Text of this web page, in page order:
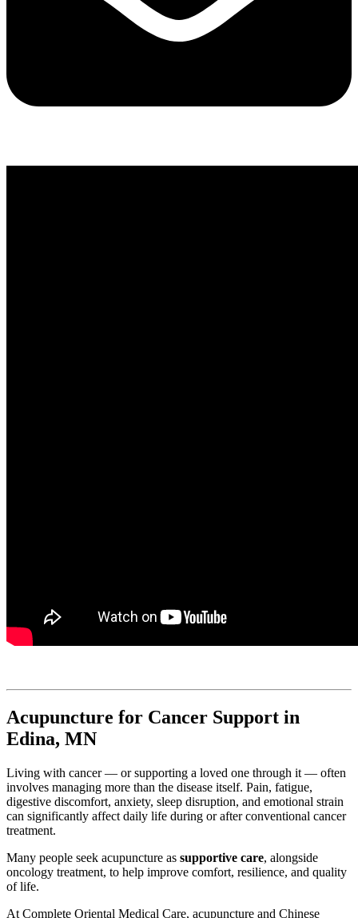
Acupuncture for Cancer Support in
Edina, MN
Living with cancer — or supporting a loved one through it — often
involves managing more than the disease itself. Pain, fatigue,
digestive discomfort, anxiety, sleep disruption, and emotional strain
can significantly affect daily life during or after conventional cancer
treatment.
Many people seek acupuncture as supportive care, alongside
oncology treatment, to help improve comfort, resilience, and quality
of life.
At Complete Oriental Medical Care, acupuncture and Chinese